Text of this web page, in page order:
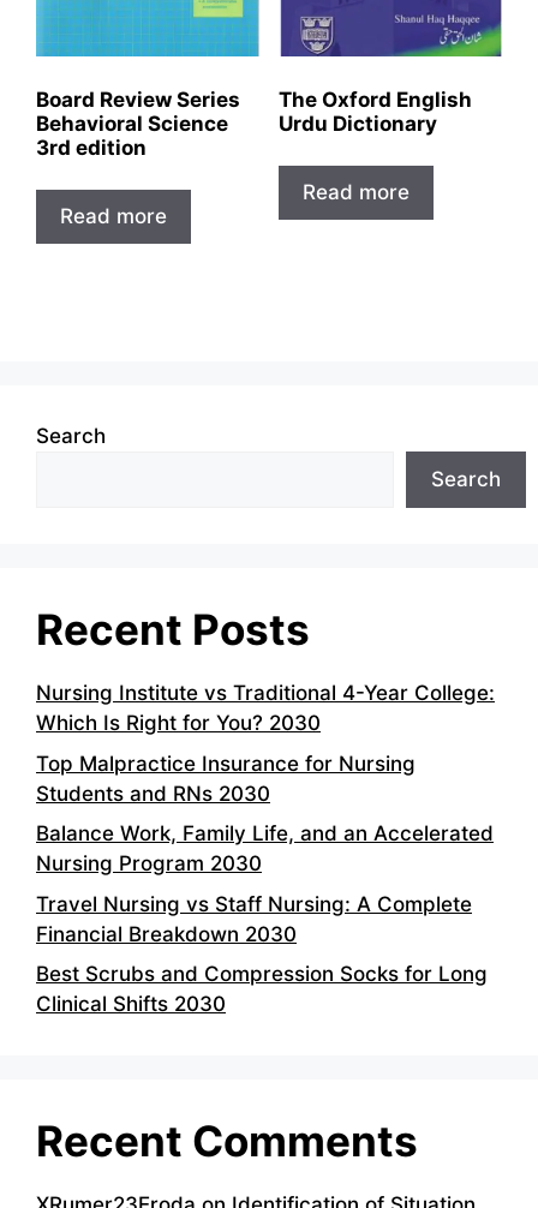
Board Review Series
Behavioral Science
3rd edition
Read more
The Oxford English
Urdu Dictionary
Read more
Search
Search
Recent Posts
Nursing Institute vs Traditional 4-Year College:
Which Is Right for You? 2030
Top Malpractice Insurance for Nursing
Students and RNs 2030
Balance Work, Family Life, and an Accelerated
Nursing Program 2030
Travel Nursing vs Staff Nursing: A Complete
Financial Breakdown 2030
Best Scrubs and Compression Socks for Long
Clinical Shifts 2030
Recent Comments